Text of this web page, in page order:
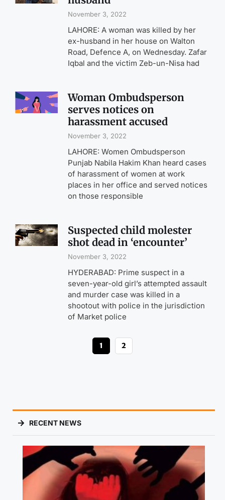
November 3, 2022
LAHORE: A woman was killed by her
ex-husband in her house on Walton
Road, Defence A, on Wednesday. Zafar
Iqbal and the victim Zeb-un-Nisa had
Woman Ombudsperson
serves notices on
harassment accused
November 3, 2022
LAHORE: Women Ombudsperson
Punjab Nabila Hakim Khan heard cases
of harassment of women at work
places in her office and served notices
on those responsible
Suspected child molester
shot dead in ‘encounter’
November 3, 2022
HYDERABAD: Prime suspect in a
seven-year-old girl’s attempted assault
and murder case was killed in a
shootout with police in the jurisdiction
of Market police
1 2
RECENT NEWS